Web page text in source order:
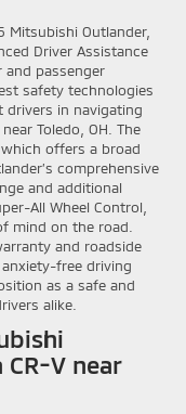
Outlander,
Driver Assistance
and passenger
safety technologies
drivers in navigating
Toledo, OH. The
which offers a broad
comprehensive
and additional
All Wheel Control,
mind on the road.
and roadside
free driving
as a safe and
alike.
V near